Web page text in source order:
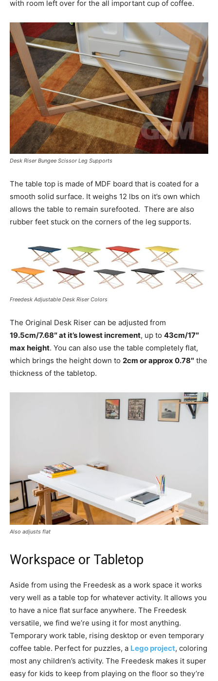
with room left over for the all important cup of coffee.
Desk Riser Bungee Scissor Leg Supports
The table top is made of MDF board that is coated for a
smooth solid surface. It weighs 12 lbs on it’s own which
allows the table to remain surefooted. There are also
rubber feet stuck on the corners of the leg supports.
Freedesk Adjustable Desk Riser Colors
The Original Desk Riser can be adjusted from
19.5cm/7.68″ at it’s lowest increment, up to 43cm/17″
max height. You can also use the table completely flat,
which brings the height down to 2cm or approx 0.78″ the
thickness of the tabletop.
Also adjusts flat
Workspace or Tabletop
Aside from using the Freedesk as a work space it works
very well as a table top for whatever activity. It allows you
to have a nice flat surface anywhere. The Freedesk
versatile, we find we’re using it for most anything.
Temporary work table, rising desktop or even temporary
coffee table. Perfect for puzzles, a Lego project, coloring
most any children’s activity. The Freedesk makes it super
easy for kids to keep from playing on the floor so they’re